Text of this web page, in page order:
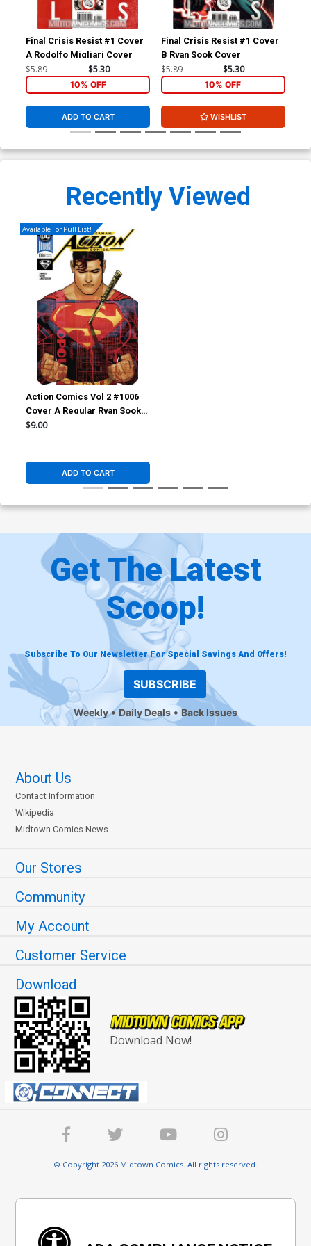
Final Crisis Resist #1 Cover
A Rodolfo Migliari Cover
$5.89 $5.30
10% OFF
ADD TO CART
Final Crisis Resist #1 Cover
B Ryan Sook Cover
$5.89 $5.30
10% OFF
WISHLIST
Recently Viewed
Available For Pull List!
Action Comics Vol 2 #1006
Cover A Regular Ryan Sook
Cover
$9.00
ADD TO CART
Get The Latest
Scoop!
Subscribe To Our Newsletter For Special Savings And Offers!
SUBSCRIBE
Weekly Daily Deals Back Issues
About Us
Contact Information
Wikipedia
Midtown Comics News
Our Stores
Community
My Account
Customer Service
Download
Download Now!
© Copyright 2026 Midtown Comics. All rights reserved.